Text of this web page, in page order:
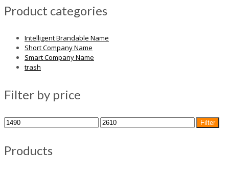
Product categories
Intelligent Brandable Name
Short Company Name
Smart Company Name
trash
Filter by price
Min
price
Max
price
Filter
Products